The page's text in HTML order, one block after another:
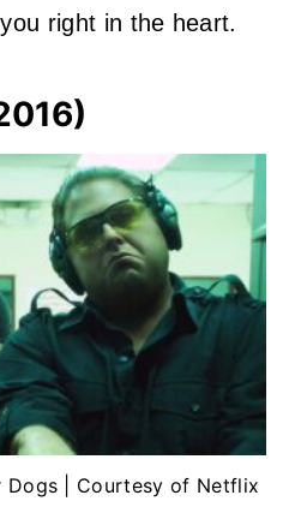
right in the heart.
Dogs | Courtesy of Netflix